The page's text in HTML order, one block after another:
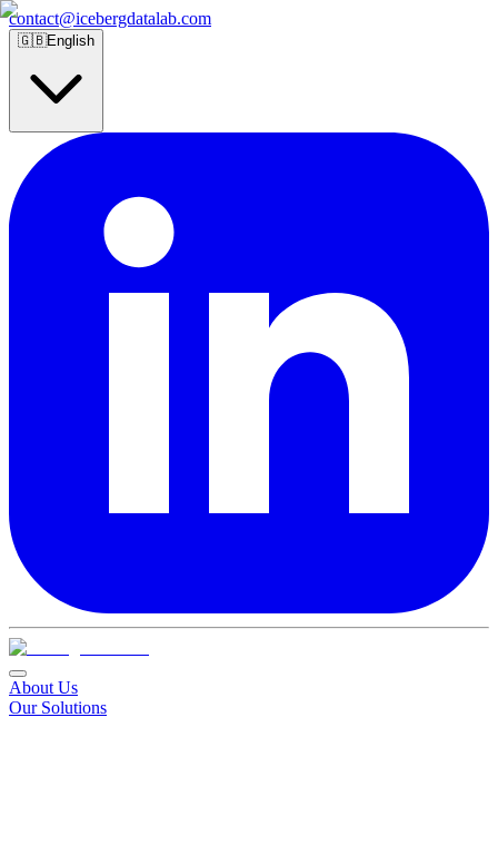
contact@icebergdatalab.com
🇬🇧English
About Us
Our Solutions